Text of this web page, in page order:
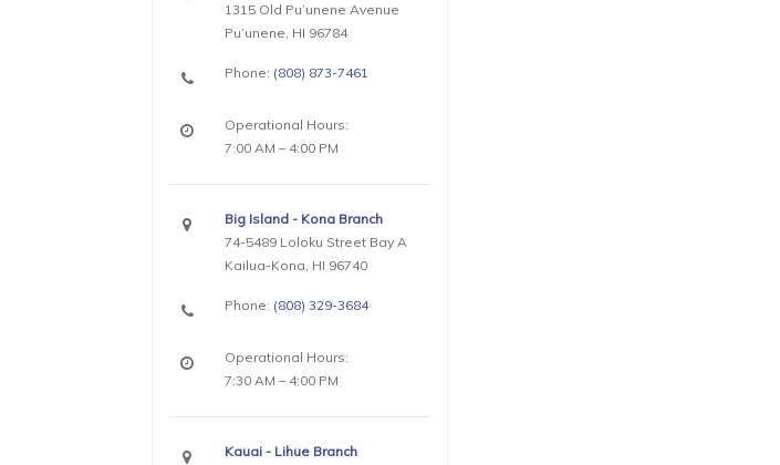
1315 Old Pu’unene Avenue
Pu’unene, HI 96784
Phone: (808) 873-7461
Operational Hours:
7:00 AM – 4:00 PM
Big Island - Kona Branch
74-5489 Loloku Street Bay A
Kailua-Kona, HI 96740
Phone: (808) 329-3684
Operational Hours:
7:30 AM – 4:00 PM
Kauai - Lihue Branch